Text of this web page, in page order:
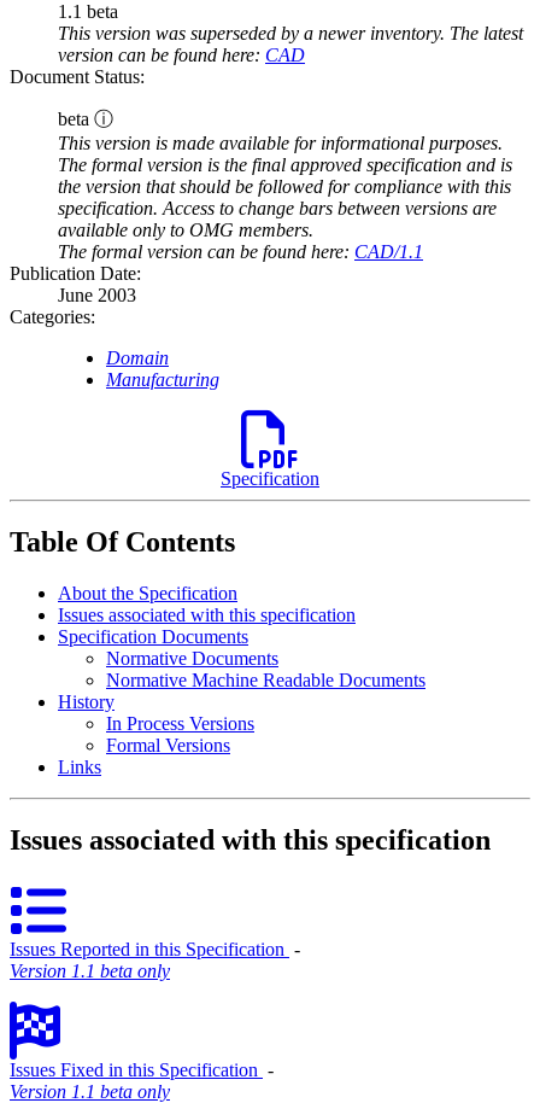
1.1 beta
This version was superseded by a newer inventory. The latest
version can be found here: CAD
Document Status:
beta ⓘ
This version is made available for informational purposes.
The formal version is the final approved specification and is
the version that should be followed for compliance with this
specification. Access to change bars between versions are
available only to OMG members.
The formal version can be found here: CAD/1.1
Publication Date:
June 2003
Categories:
Domain
Manufacturing
Specification
Table Of Contents
About the Specification
Issues associated with this specification
Specification Documents
Normative Documents
Normative Machine Readable Documents
History
In Process Versions
Formal Versions
Links
Issues associated with this specification
Issues Reported in this Specification ‐
Version 1.1 beta only
Issues Fixed in this Specification ‐
Version 1.1 beta only